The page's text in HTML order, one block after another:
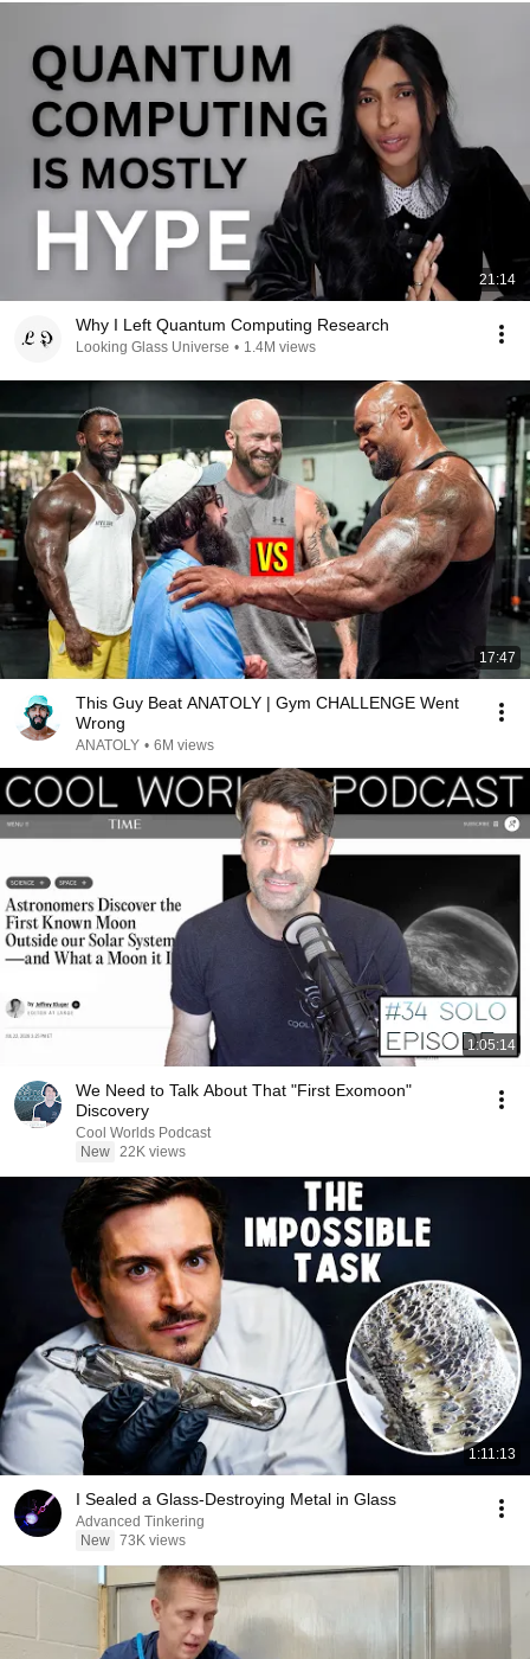
21:14
Why I Left Quantum Computing Research
Looking Glass Universe • 1.4M views
17:47
This Guy Beat ANATOLY | Gym CHALLENGE Went
Wrong
ANATOLY • 6M views
1:05:14
We Need to Talk About That "First Exomoon"
Discovery
Cool Worlds Podcast
New 22K views
1:11:13
I Sealed a Glass-Destroying Metal in Glass
Advanced Tinkering
New 73K views